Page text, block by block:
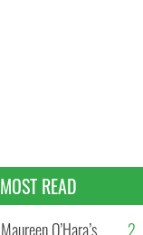
MOST READ
Maureen O’Hara’s